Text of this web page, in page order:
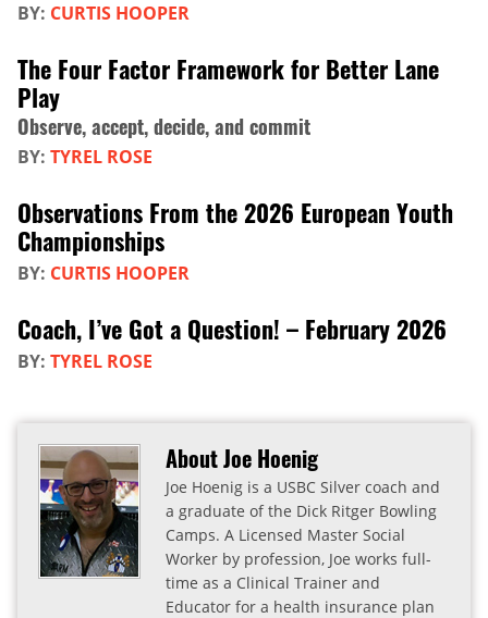
BY: CURTIS HOOPER
The Four Factor Framework for Better Lane
Play
Observe, accept, decide, and commit
BY: TYREL ROSE
Observations From the 2026 European Youth
Championships
BY: CURTIS HOOPER
Coach, I’ve Got a Question! – February 2026
BY: TYREL ROSE
About Joe Hoenig
Joe Hoenig is a USBC Silver coach and
a graduate of the Dick Ritger Bowling
Camps. A Licensed Master Social
Worker by profession, Joe works full-
time as a Clinical Trainer and
Educator for a health insurance plan